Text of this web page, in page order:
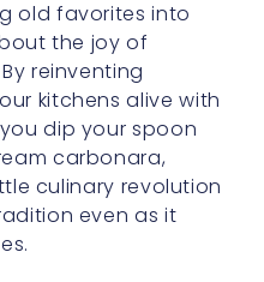
a little spice and
ride.
and Taste
Today, let’s turn
noodles, a